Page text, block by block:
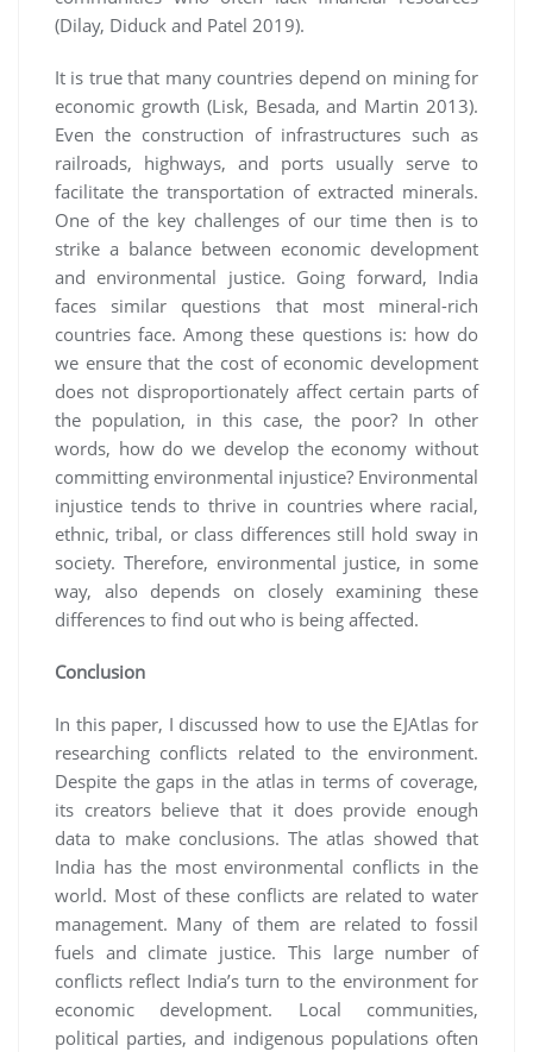
(Dilay, Diduck and Patel 2019).
It is true that many countries depend on mining for
economic growth (Lisk, Besada, and Martin 2013).
Even the construction of infrastructures such as
railroads, highways, and ports usually serve to
facilitate the transportation of extracted minerals.
One of the key challenges of our time then is to
strike a balance between economic development
and environmental justice. Going forward, India
faces similar questions that most mineral-rich
countries face. Among these questions is: how do
we ensure that the cost of economic development
does not disproportionately affect certain parts of
the population, in this case, the poor? In other
words, how do we develop the economy without
committing environmental injustice? Environmental
injustice tends to thrive in countries where racial,
ethnic, tribal, or class differences still hold sway in
society. Therefore, environmental justice, in some
way, also depends on closely examining these
differences to find out who is being affected.
Conclusion
In this paper, I discussed how to use the EJAtlas for
researching conflicts related to the environment.
Despite the gaps in the atlas in terms of coverage,
its creators believe that it does provide enough
data to make conclusions. The atlas showed that
India has the most environmental conflicts in the
world. Most of these conflicts are related to water
management. Many of them are related to fossil
fuels and climate justice. This large number of
conflicts reflect India’s turn to the environment for
economic development. Local communities,
political parties, and indigenous populations often